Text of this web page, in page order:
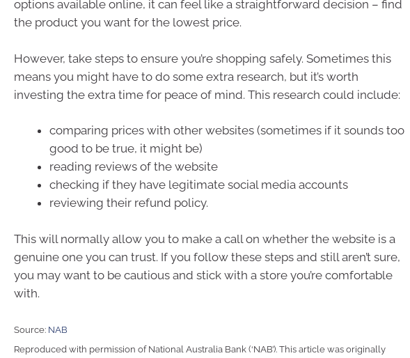
options available online, it can feel like a straightforward decision – find
the product you want for the lowest price.
However, take steps to ensure you’re shopping safely. Sometimes this
means you might have to do some extra research, but it’s worth
investing the extra time for peace of mind. This research could include:
comparing prices with other websites (sometimes if it sounds too
good to be true, it might be)
reading reviews of the website
checking if they have legitimate social media accounts
reviewing their refund policy.
This will normally allow you to make a call on whether the website is a
genuine one you can trust. If you follow these steps and still aren’t sure,
you may want to be cautious and stick with a store you’re comfortable
with.
Source: NAB
Reproduced with permission of National Australia Bank (‘NAB’). This article was originally